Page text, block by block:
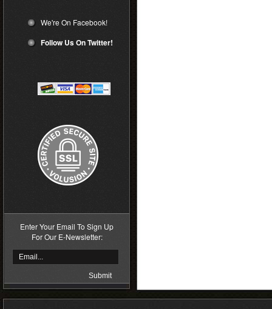
We're On Facebook!
Follow Us On Twitter!
Enter Your Email To Sign Up
For Our E-Newsletter: